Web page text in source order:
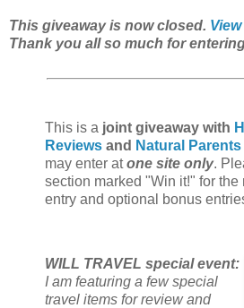
This giveaway is now closed.
Thank you all so much for
This is a joint giveaway with
Reviews and Natural
may enter atone site only.
section marked "Win it!" for the
entry and optional bonus
WILL TRAVEL special event:
I am featuring a few special
travel items for review and